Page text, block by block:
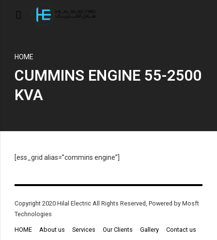
HOME
CUMMINS ENGINE 55-2500
KVA
[ess_grid alias=”commins engine”]
Copyright 2020 Hilal Electric All Rights Reserved, Powered by Mosft
Technologies
HOME About us Services Our Clients Gallery Contact us